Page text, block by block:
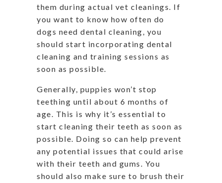
them during actual vet cleanings. If
you want to know how often do
dogs need dental cleaning, you
should start incorporating dental
cleaning and training sessions as
soon as possible.
Generally, puppies won’t stop
teething until about 6 months of
age. This is why it’s essential to
start cleaning their teeth as soon as
possible. Doing so can help prevent
any potential issues that could arise
with their teeth and gums. You
should also make sure to brush their